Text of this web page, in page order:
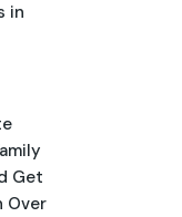
in
Get
Over